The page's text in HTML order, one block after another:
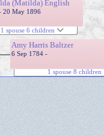
(Matilda) English
20 May 1896
1 spouse 6 children
Amy Harris Baltzer
6 Sep 1784 -
1 spouse 8 children